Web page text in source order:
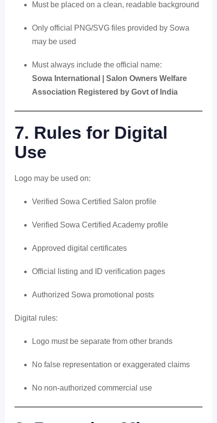
Must be placed on a clean, readable background
Only official PNG/SVG files provided by Sowa
may be used
Must always include the official name:
Sowa International | Salon Owners Welfare
Association Registered by Govt of India
7. Rules for Digital
Use
Logo may be used on:
Verified Sowa Certified Salon profile
Verified Sowa Certified Academy profile
Approved digital certificates
Official listing and ID verification pages
Authorized Sowa promotional posts
Digital rules:
Logo must be separate from other brands
No false representation or exaggerated claims
No non-authorized commercial use